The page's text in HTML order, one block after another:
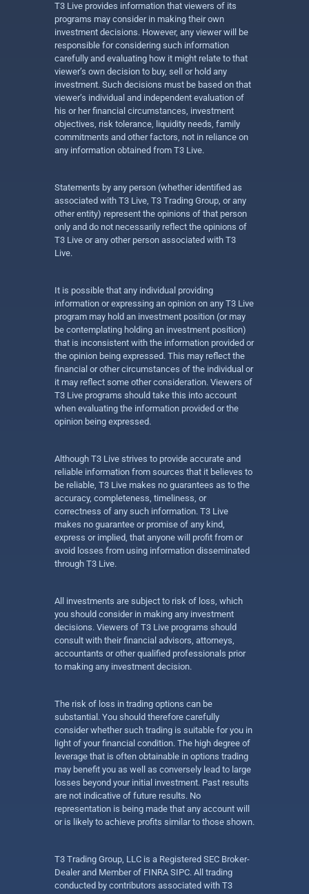
T3 Live provides information that viewers of its
programs may consider in making their own
investment decisions. However, any viewer will be
responsible for considering such information
carefully and evaluating how it might relate to that
viewer’s own decision to buy, sell or hold any
investment. Such decisions must be based on that
viewer’s individual and independent evaluation of
his or her financial circumstances, investment
objectives, risk tolerance, liquidity needs, family
commitments and other factors, not in reliance on
any information obtained from T3 Live.
Statements by any person (whether identified as
associated with T3 Live, T3 Trading Group, or any
other entity) represent the opinions of that person
only and do not necessarily reflect the opinions of
T3 Live or any other person associated with T3
Live.
It is possible that any individual providing
information or expressing an opinion on any T3 Live
program may hold an investment position (or may
be contemplating holding an investment position)
that is inconsistent with the information provided or
the opinion being expressed. This may reflect the
financial or other circumstances of the individual or
it may reflect some other consideration. Viewers of
T3 Live programs should take this into account
when evaluating the information provided or the
opinion being expressed.
Although T3 Live strives to provide accurate and
reliable information from sources that it believes to
be reliable, T3 Live makes no guarantees as to the
accuracy, completeness, timeliness, or
correctness of any such information. T3 Live
makes no guarantee or promise of any kind,
express or implied, that anyone will profit from or
avoid losses from using information disseminated
through T3 Live.
All investments are subject to risk of loss, which
you should consider in making any investment
decisions. Viewers of T3 Live programs should
consult with their financial advisors, attorneys,
accountants or other qualified professionals prior
to making any investment decision.
The risk of loss in trading options can be
substantial. You should therefore carefully
consider whether such trading is suitable for you in
light of your financial condition. The high degree of
leverage that is often obtainable in options trading
may benefit you as well as conversely lead to large
losses beyond your initial investment. Past results
are not indicative of future results. No
representation is being made that any account will
or is likely to achieve profits similar to those shown.
T3 Trading Group, LLC is a Registered SEC Broker-
Dealer and Member of FINRA SIPC. All trading
conducted by contributors associated with T3